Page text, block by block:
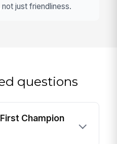
just friendliness.
questions
Champion